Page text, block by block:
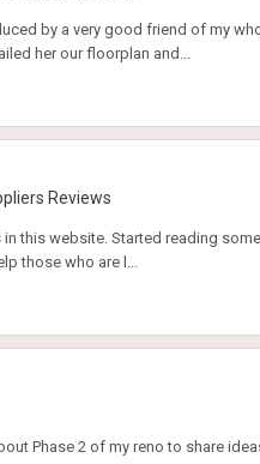
by a very good friend of my
her our floorplan and...
Reviews
this website. Started reading
those who are l...
Phase 2 of my reno to share